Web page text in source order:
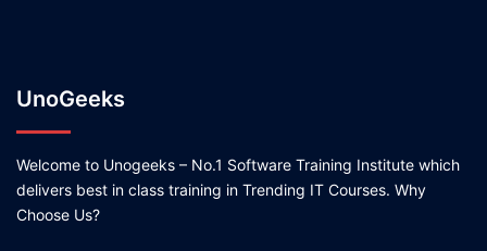
UnoGeeks
Welcome to Unogeeks – No.1 Software Training Institute which
delivers best in class training in Trending IT Courses. Why
Choose Us?